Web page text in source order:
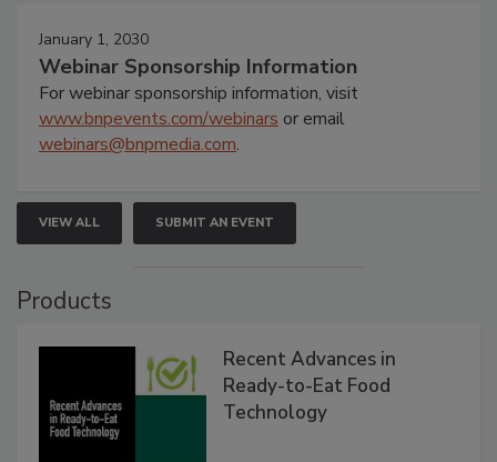
January 1, 2030
Webinar Sponsorship Information
For webinar sponsorship information, visit
www.bnpevents.com/webinars or email
webinars@bnpmedia.com.
VIEW ALL SUBMIT AN EVENT
Products
Recent Advances in
Ready-to-Eat Food
Technology